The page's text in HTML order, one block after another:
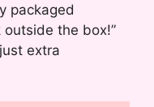
packaged
outside the box!”
extra